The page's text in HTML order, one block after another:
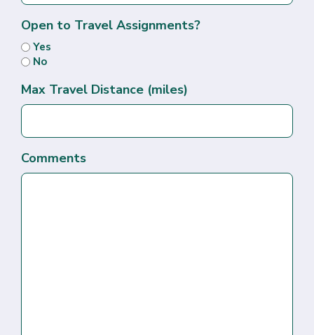
Open to Travel Assignments?
Yes
No
Max Travel Distance (miles)
Comments